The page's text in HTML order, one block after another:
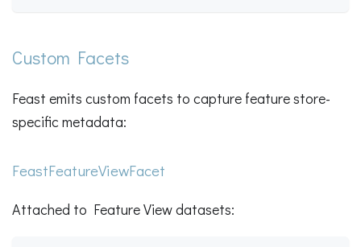
Custom Facets
Feast emits custom facets to capture feature store-
specific metadata:
FeastFeatureViewFacet
Attached to Feature View datasets: